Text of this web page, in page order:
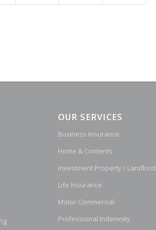
OUR SERVICES
Business Insurance
Home & Contents
Investment Property /
Life Insurance
Motor Commercial
Professional Indemnity